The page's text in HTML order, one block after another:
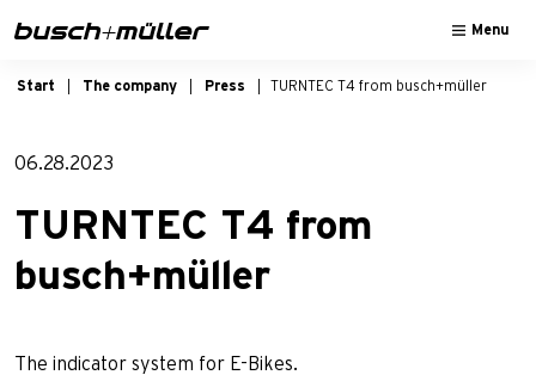
Menu
Start The company Press TURNTEC T4 from busch+müller
06.28.2023
TURNTEC T4 from
busch+müller
The indicator system for E-Bikes.